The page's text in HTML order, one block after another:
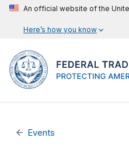
An official website of the
Here’s how you know
Events